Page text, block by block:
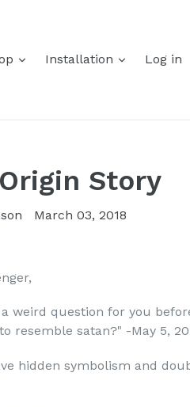
Installation Log in
Story
March 03, 2018
weird question for you
resemble satan?" -May 5,
hidden symbolism and